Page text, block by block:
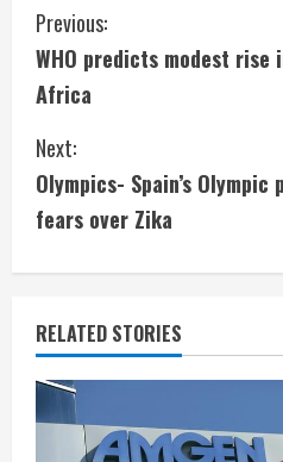
C
o
n
t
i
n
u
e
R
Previous:
WHO predicts modest
Africa
Next:
Olympics- Spain’s
fears over Zika
RELATED STORIES